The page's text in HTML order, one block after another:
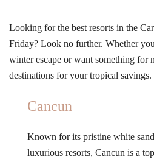
Looking for the best resorts in the
Friday? Look no further. Whether
winter escape or want something for
destinations for your tropical savings.
Cancun
Known for its pristine white
luxurious resorts, Cancun is a